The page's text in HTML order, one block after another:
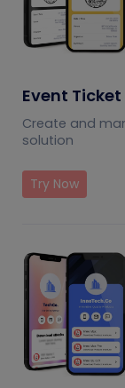
Event
Create and
solution
Try Now